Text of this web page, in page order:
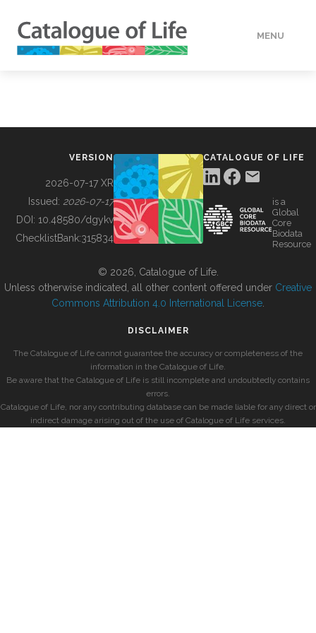
MENU
BUILDING COL
VERSION
2026-07-17 XR
Issued: 2026-07-17
DOI: 10.48580/dgykv
ChecklistBank:315834
CATALOGUE OF LIFE
is a
Global
Core
Biodata
Resource
© 2026, Catalogue of Life.
Unless otherwise indicated, all other content offered under Creative
Commons Attribution 4.0 International License
DISCLAIMER
The Catalogue of Life cannot guarantee the accuracy or completeness of the
information in the Catalogue of Life.
Be aware that the Catalogue of Life is still incomplete and undoubtedly contains
errors.
Catalogue of Life, nor any contributing database can be made liable for any direct or
indirect damage arising out of the use of Catalogue of Life services.